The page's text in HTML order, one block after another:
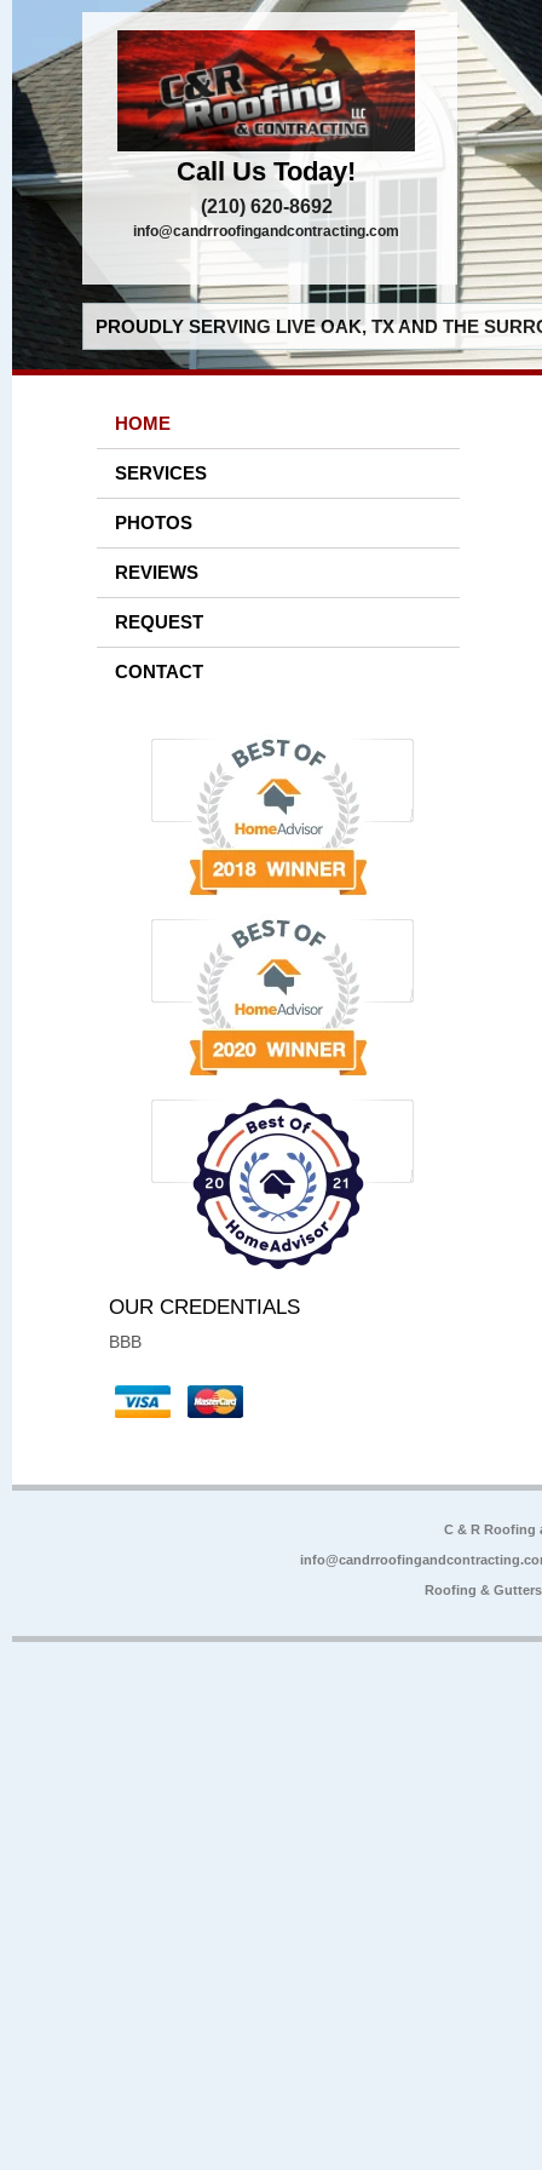
Call Us Today!
(210) 620-8692
info@candrroofingandcontracting.com
PROUDLY SERVING LIVE OAK, TX AND THE
HOME
SERVICES
PHOTOS
REVIEWS
REQUEST
CONTACT
OUR CREDENTIALS
BBB
C & R
Roofing &